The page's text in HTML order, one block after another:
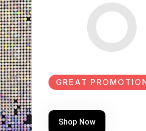
GREAT
Shop Now